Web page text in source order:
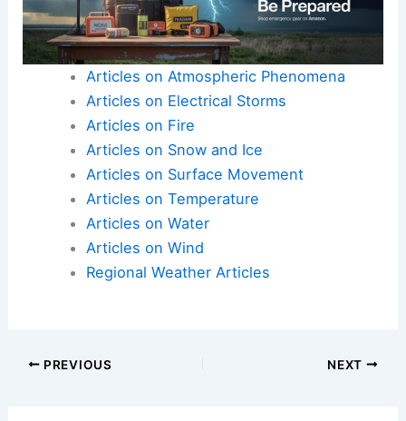
Articles on Atmospheric Phenomena
Articles on Electrical Storms
Articles on Fire
Articles on Snow and Ice
Articles on Surface Movement
Articles on Temperature
Articles on Water
Articles on Wind
Regional Weather Articles
PREVIOUS NEXT